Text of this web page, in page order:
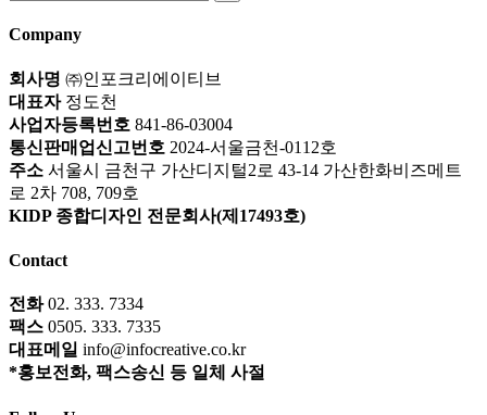
for:
Company
회사명 ㈜인포크리에이티브
대표자정도천
사업자등록번호 841-86-03004
통신판매업신고번호 2024-서울금천-0112호
주소 서울시 금천구 가산디지털2로 43-14 가산한화비즈메트
로 2차 708, 709호
KIDP 종합디자인 전문회사(제17493호)
Contact
전화02. 333. 7334
팩스 0505. 333. 7335
대표메일 info@infocreative.co.kr
*홍보전화, 팩스송신 등 일체 사절